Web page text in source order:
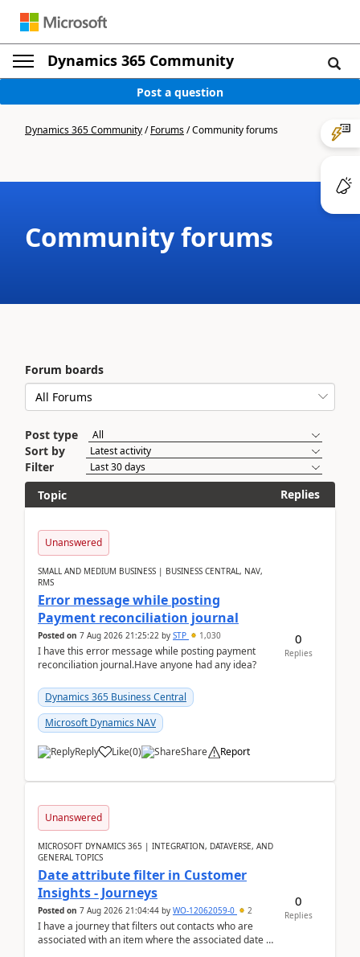
Dynamics 365 Community
Post a question
Dynamics 365 Community/Forums/Community forums
Community forums
Forum boards
Post type
Sort by
Filter
Topic
Replies
Unanswered
SMALL AND MEDIUM BUSINESS | BUSINESS CENTRAL, NAV,
RMS
Error message while posting
Payment reconciliation journal
Posted on 7 Aug 2026 21:25:22 by STP 1,030
I have this error message while posting payment
reconciliation journal.Have anyone had any idea?
Dynamics 365 Business Central
Microsoft Dynamics NAV
Reply Like(0) Share Report
0
Replies
Unanswered
MICROSOFT DYNAMICS 365 | INTEGRATION, DATAVERSE, AND
GENERAL TOPICS
Date attribute filter in Customer
Insights - Journeys
Posted on 7 Aug 2026 21:04:44 by WO-12062059-0 2
I have a journey that filters out contacts who are
associated with an item where the associated date is
0
Replies